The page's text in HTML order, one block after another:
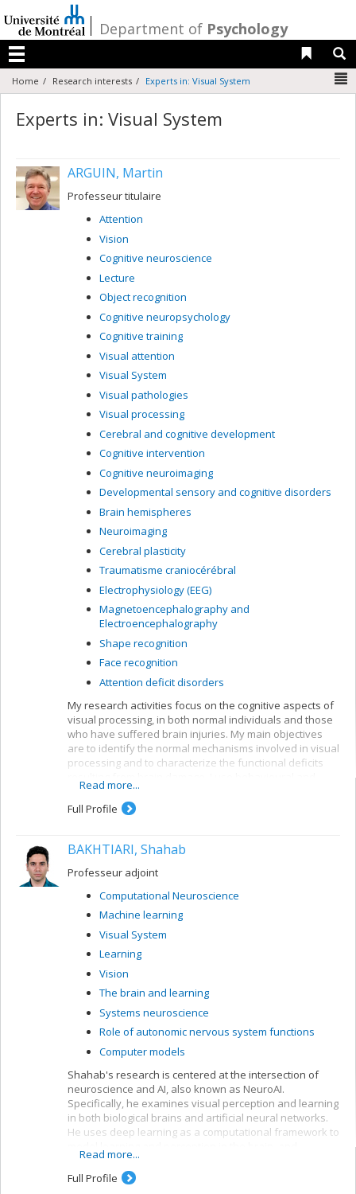
au
contenu
/Department of Psychology
Menu
Liens
Home Research interests Experts in: Visual System
Experts in: Visual System
ARGUIN, Martin
Professeur titulaire
Attention
Vision
Cognitive neuroscience
Lecture
Object recognition
Cognitive neuropsychology
Cognitive training
Visual attention
Visual System
Visual pathologies
Visual processing
Cerebral and cognitive development
Cognitive intervention
Cognitive neuroimaging
Developmental sensory and cognitive disorders
Brain hemispheres
Neuroimaging
Cerebral plasticity
Traumatisme craniocérébral
Electrophysiology (EEG)
Magnetoencephalography and
Electroencephalography
Shape recognition
Face recognition
Attention deficit disorders
My research activities focus on the cognitive aspects of
visual processing, in both normal individuals and those
who have suffered brain injuries. My main objectives
are to identify the normal mechanisms involved in visual
processing and to characterize the functional deficits
electrophysiological methods. My current projects
concern a number of themes:
perception and visuospatial attention) involved in
accessing orthographic-lexical knowledge when
recognizing written words, and organization of
Visual recognition of objects: properties of the
system for encoding visual shapes and
representation of structural knowledge
Read more...
Full Profile
BAKHTIARI, Shahab
Professeur adjoint
Computational Neuroscience
Machine learning
Visual System
Learning
Vision
The brain and learning
Systems neuroscience
Role of autonomic nervous system functions
Computer models
Shahab's research is centered at the intersection of
neuroscience and AI, also known as NeuroAI.
Specifically, he examines visual perception and learning
in both biological brains and artificial neural networks.
He uses deep learning as a computational framework to
leverages our understanding of the nervous system to
create more biologically-inspired artificial intelligence.
Read more...
Full Profile